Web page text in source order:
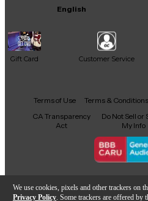
We use cookies, pixels and other trackers on
Privacy Policy . Some trackers are offered
English
Gift Card Customer Service
Facebook
X YouTubeInstagram
TikTok
Terms of Use Terms & Conditions
CA Transparency
Act
Do Not Sell or
My Info
Copyright ©